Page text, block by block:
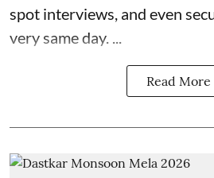
spot interviews, and even
very same day. ...
Read More